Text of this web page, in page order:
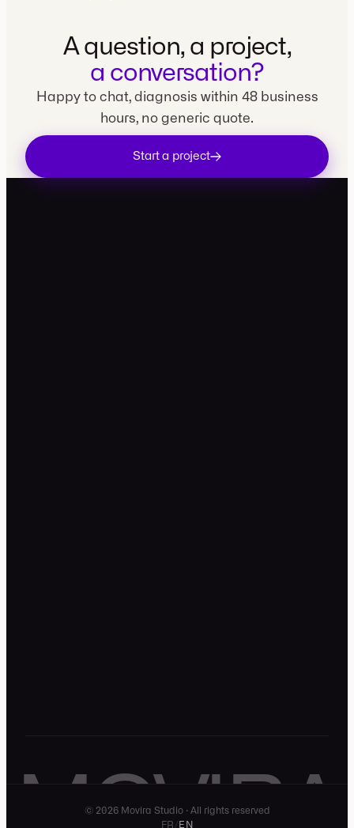
A question, a project,
a conversation?
Happy to chat, diagnosis within 48 business
hours, no generic quote.
Start a project
© 2026 Movira Studio · All rights reserved
FR / EN